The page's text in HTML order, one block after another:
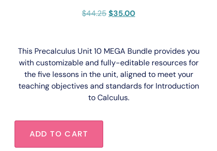
$44.25$35.00
This Precalculus Unit 10 MEGA Bundle provides you
withcustomizableand fully-editable resources for
the five lessons in the unit, aligned to meet your
teaching objectives and standards for Introduction
to Calculus.
ADD TO CART